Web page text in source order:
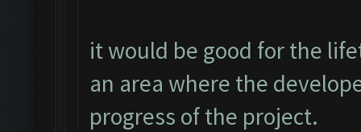
it would be good for the
an area where the
progress of the project.